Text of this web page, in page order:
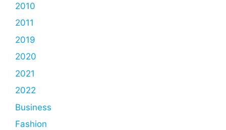
2010
2011
2019
2020
2021
2022
Business
Fashion